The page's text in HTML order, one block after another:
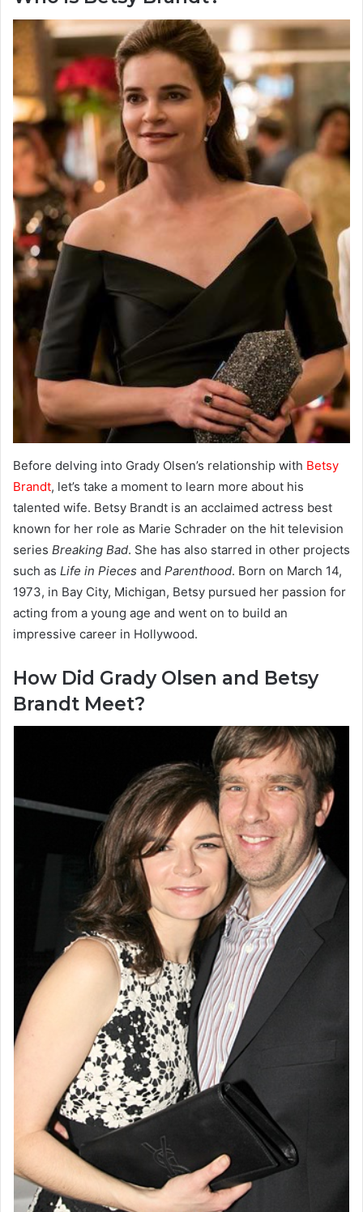
Before delving into Grady Olsen’s relationship with Betsy
Brandt, let’s take a moment to learn more about his
talented wife. Betsy Brandt is an acclaimed actress best
known for her role as Marie Schrader on the hit television
series Breaking Bad. She has also starred in other projects
such as Life in Pieces and Parenthood. Born on March 14,
1973, in Bay City, Michigan, Betsy pursued her passion for
acting from a young age and went on to build an
impressive career in Hollywood.
How Did Grady Olsen and Betsy
Brandt Meet?